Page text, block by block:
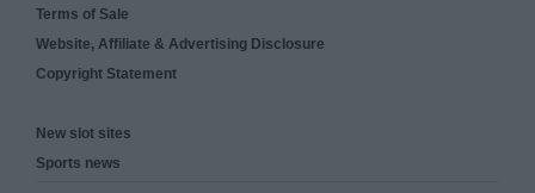
Terms of Sale
Website, Affiliate & Advertising Disclosure
Copyright Statement
New slot sites
Sports news